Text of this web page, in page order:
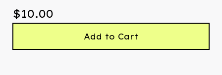
$10.00
Add to Cart